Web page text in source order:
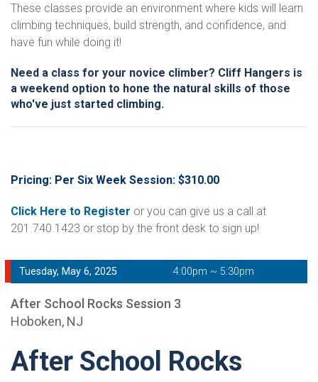
These classes provide an environment where kids will learn
climbing techniques, build strength, and confidence, and
have fun while doing it!
Need a class for your novice climber? Cliff Hangers is
a weekend option to hone the natural skills of those
who've just started climbing.
Pricing: Per Six Week Session: $310.00
Click Here to Register or you can give us a call at
201.740.1423 or stop by the front desk to sign up!
Tuesday, May 6, 2025 4:00pm ~ 5:30pm
After School Rocks Session 3
Hoboken, NJ
After School Rocks